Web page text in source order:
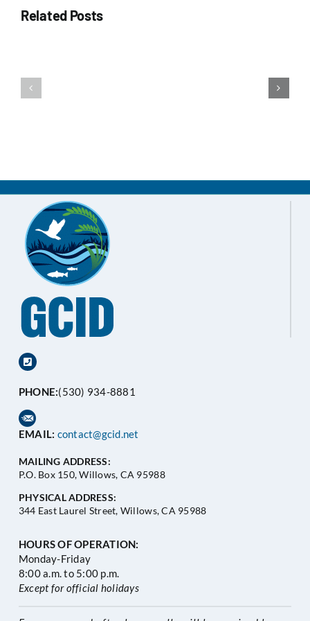
Water Management
Related Posts
PHONE:(530) 934-8881
EMAIL: contact@gcid.net
MAILING ADDRESS:
P.O. Box 150, Willows, CA 95988
PHYSICAL ADDRESS:
344 East Laurel Street, Willows, CA 95988
HOURS OF OPERATION:
Monday-Friday
8:00 a.m. to 5:00 p.m.
Except for official holidays